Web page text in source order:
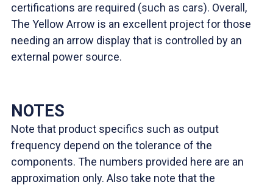
certifications are required (such as cars). Overall,
The Yellow Arrow is an excellent project for those
needing an arrow display that is controlled by an
external power source.
NOTES
Note that product specifics such as output
frequency depend on the tolerance of the
components. The numbers provided here are an
approximation only. Also take note that the